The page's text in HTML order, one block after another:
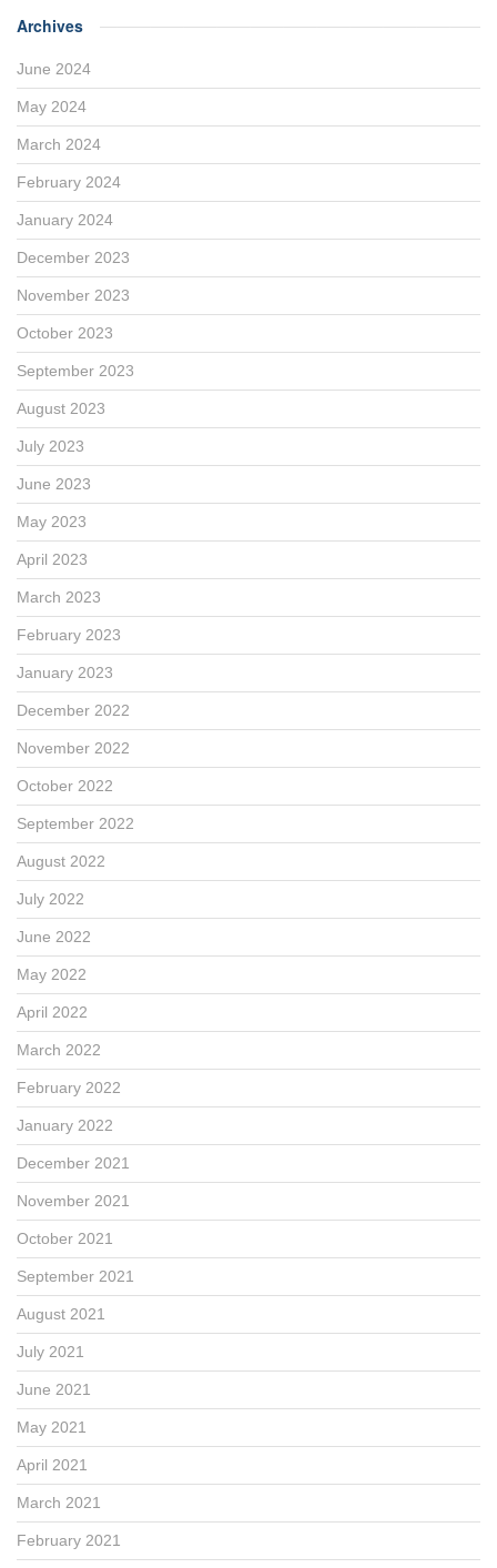
Archives
June 2024
May 2024
March 2024
February 2024
January 2024
December 2023
November 2023
October 2023
September 2023
August 2023
July 2023
June 2023
May 2023
April 2023
March 2023
February 2023
January 2023
December 2022
November 2022
October 2022
September 2022
August 2022
July 2022
June 2022
May 2022
April 2022
March 2022
February 2022
January 2022
December 2021
November 2021
October 2021
September 2021
August 2021
July 2021
June 2021
May 2021
April 2021
March 2021
February 2021